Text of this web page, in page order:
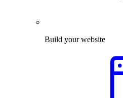
Build your website